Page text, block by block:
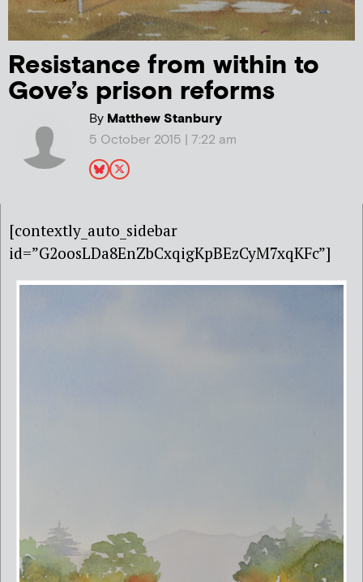
Resistance from within to
Gove’s prison reforms
ByMatthew Stanbury
5 October 2015 | 7:22 am
[contextly_auto_sidebar
id=”G2oosLDa8EnZbCxqigKpBEzCyM7xqKFc”]